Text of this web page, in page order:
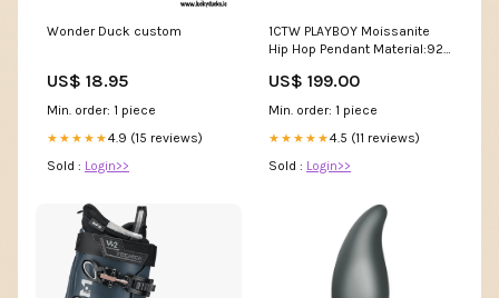
Wonder Duck custom
US$ 18.95
Min. order: 1 piece
★★★★★4.9 (15 reviews)
Sold : Login>>
1CTW PLAYBOY Moissanite
Hip Hop Pendant Material:925
US$ 199.00
Min. order: 1 piece
★★★★★4.5 (11 reviews)
Sold : Login>>